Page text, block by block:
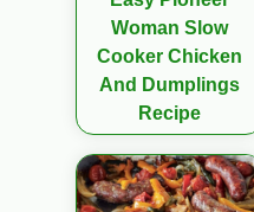
Woman Slow
Cooker Chicken
And Dumplings
Recipe